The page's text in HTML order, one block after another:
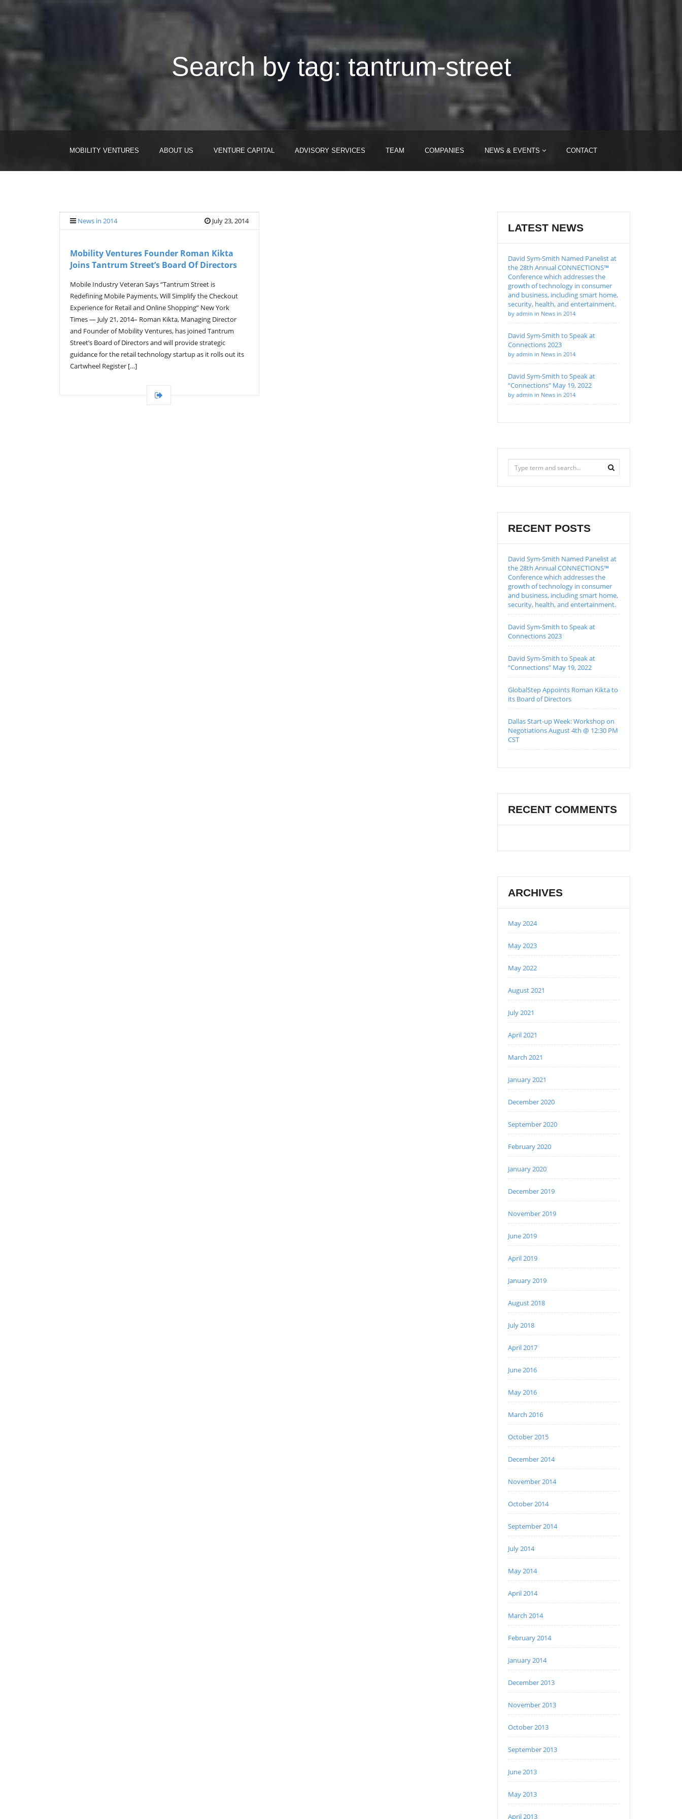
Search by tag: tantrum-street
MOBILITY VENTURES ABOUT US VENTURE CAPITAL ADVISORY SERVICES TEAM COMPANIES NEWS & EVENTS CONTACT
News in 2014 July 23, 2014
Mobility Ventures Founder Roman Kikta
Joins Tantrum Street’s Board Of Directors
Mobile Industry Veteran Says “Tantrum Street is
Redefining Mobile Payments, Will Simplify the Checkout
Experience for Retail and Online Shopping” New York
Times — July 21, 2014– Roman Kikta, Managing Director
and Founder of Mobility Ventures, has joined Tantrum
Street’s Board of Directors and will provide strategic
guidance for the retail technology startup as it rolls out its
Cartwheel Register […]
LATEST NEWS
David Sym-Smith Named Panelist at
the 28th Annual CONNECTIONS™
Conference which addresses the
growth of technology in consumer
and business, including smart home,
security, health, and entertainment.
by admin in News in 2014
David Sym-Smith to Speak at
Connections 2023
by admin in News in 2014
David Sym-Smith to Speak at
“Connections” May 19, 2022
by admin in News in 2014
RECENT POSTS
David Sym-Smith Named Panelist at
the 28th Annual CONNECTIONS™
Conference which addresses the
growth of technology in consumer
and business, including smart home,
security, health, and entertainment.
David Sym-Smith to Speak at
Connections 2023
David Sym-Smith to Speak at
“Connections” May 19, 2022
GlobalStep Appoints Roman Kikta to
its Board of Directors
Dallas Start-up Week: Workshop on
Negotiations August 4th @ 12:30 PM
CST
RECENT COMMENTS
ARCHIVES
May 2024
May 2023
May 2022
August 2021
July 2021
April 2021
March 2021
January 2021
December 2020
September 2020
February 2020
January 2020
December 2019
November 2019
June 2019
April 2019
January 2019
August 2018
July 2018
April 2017
June 2016
May 2016
March 2016
October 2015
December 2014
November 2014
October 2014
September 2014
July 2014
May 2014
April 2014
March 2014
February 2014
January 2014
December 2013
November 2013
October 2013
September 2013
June 2013
May 2013
April 2013